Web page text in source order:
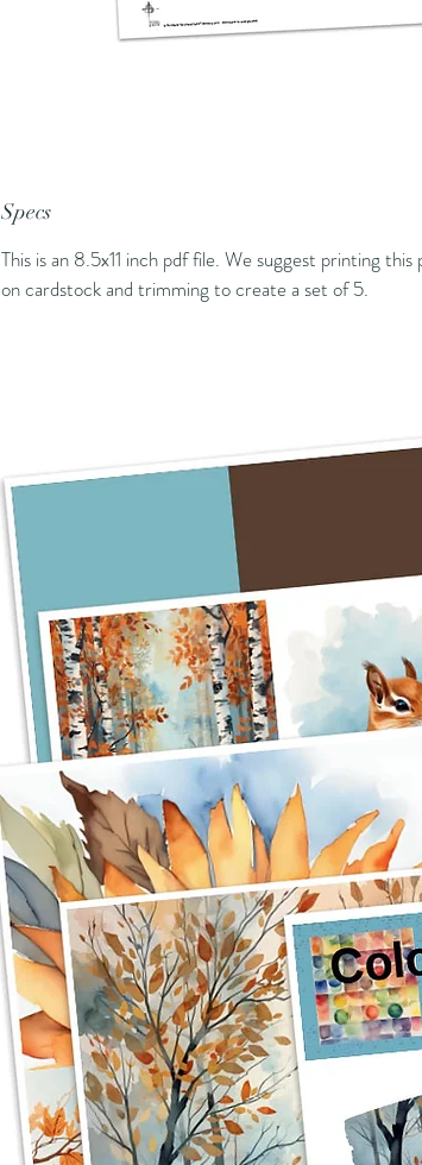
Specs
This is an 8.5x11 inch pdf file. We suggest printing this
on cardstock and trimming to create a set of 5.